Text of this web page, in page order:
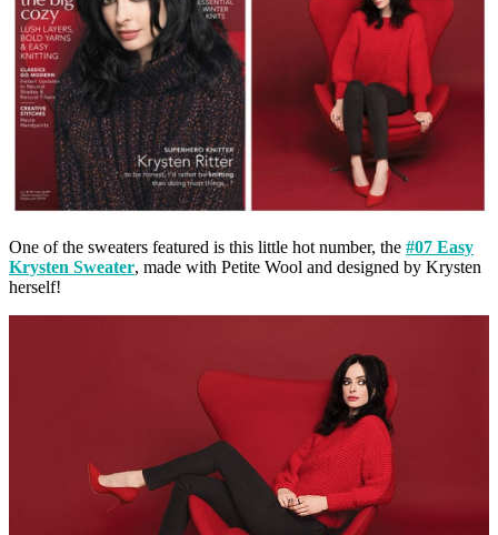
One of the sweaters featured is this little hot number, the #07 Easy
Krysten Sweater, made with Petite Wool and designed by Krysten
herself!